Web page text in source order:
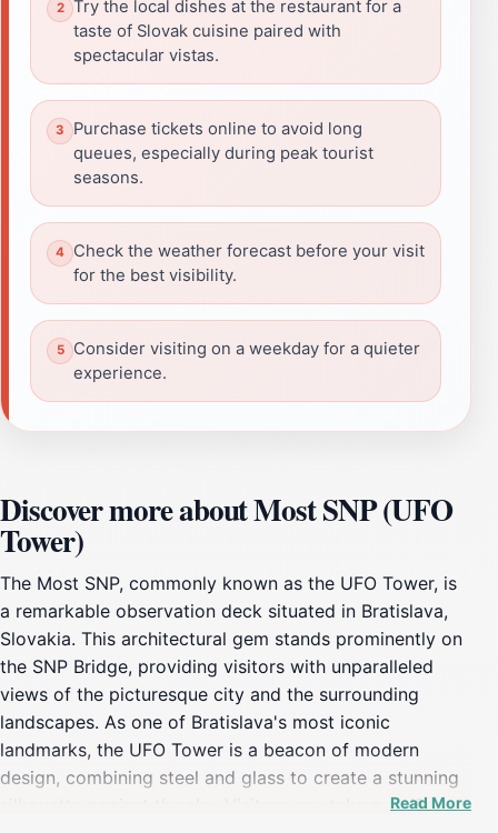
Try the local dishes at the restaurant for a
taste of Slovak cuisine paired with
spectacular vistas.
Purchase tickets online to avoid long
queues, especially during peak tourist
seasons.
Check the weather forecast before your visit
for the best visibility.
Consider visiting on a weekday for a quieter
experience.
Discover more about Most SNP (UFO
Tower)
The Most SNP, commonly known as the UFO Tower, is
a remarkable observation deck situated in Bratislava,
Slovakia. This architectural gem stands prominently on
the SNP Bridge, providing visitors with unparalleled
views of the picturesque city and the surrounding
landscapes. As one of Bratislava's most iconic
landmarks, the UFO Tower is a beacon of modern
design, combining steel and glass to create a stunning
silhouette against the sky. Visitors can take a swiftRead More